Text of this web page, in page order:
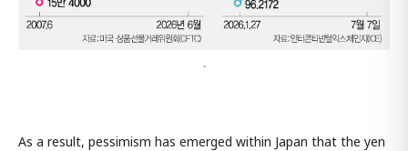
-
As a result, pessimism has emerged within Japan that the yen